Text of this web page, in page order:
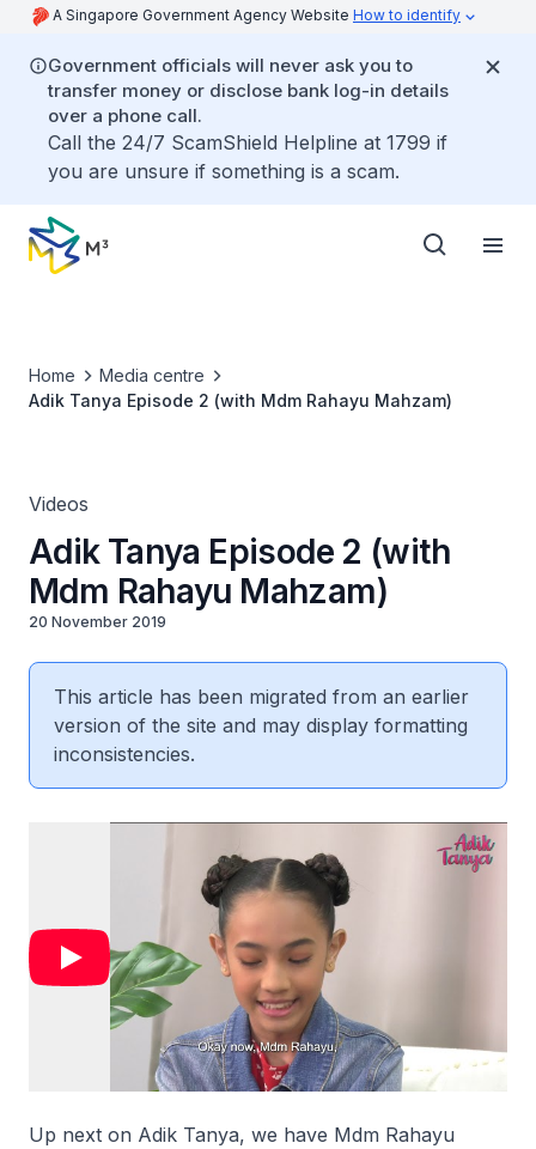
A Singapore Government Agency Website How to identify
Government officials will never ask you to
transfer money or disclose bank log-in details
over a phone call.
Call the 24/7 ScamShield Helpline at 1799 if
you are unsure if something is a scam.
Home
Media centre
Adik Tanya Episode 2 (with Mdm Rahayu Mahzam)
Videos
Adik Tanya Episode 2 (with
Mdm Rahayu Mahzam)
20 November 2019
This article has been migrated from an earlier
version of the site and may display formatting
inconsistencies.
Up next on Adik Tanya, we have Mdm Rahayu